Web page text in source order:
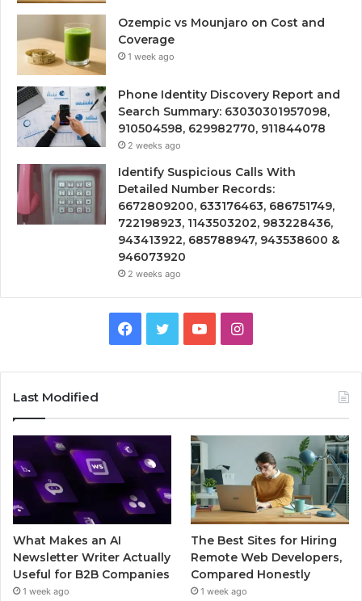
Ozempic vs Mounjaro on Cost and
Coverage
1 week ago
Phone Identity Discovery Report and
Search Summary: 63030301957098,
910504598, 629982770, 911844078
2 weeks ago
Identify Suspicious Calls With
Detailed Number Records:
6672809200, 633176463, 686751749,
722198923, 1143503202, 983228436,
943413922, 685788947, 943538600 &
946073920
2 weeks ago
Facebook
TwitterYouTubeInstagram
Last Modified
What Makes an AI
Newsletter Writer Actually
Useful for B2B Companies
1 week ago
The Best Sites for Hiring
Remote Web Developers,
Compared Honestly
1 week ago